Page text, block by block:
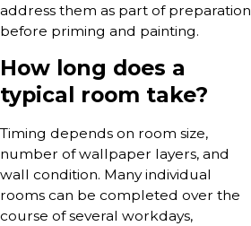
address them as part of preparation
before priming and painting.
How long does a
typical room take?
Timing depends on room size,
number of wallpaper layers, and
wall condition. Many individual
rooms can be completed over the
course of several workdays,